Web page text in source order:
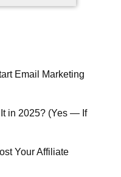
Email Marketing
in 2025? (Yes — If
Your Affiliate